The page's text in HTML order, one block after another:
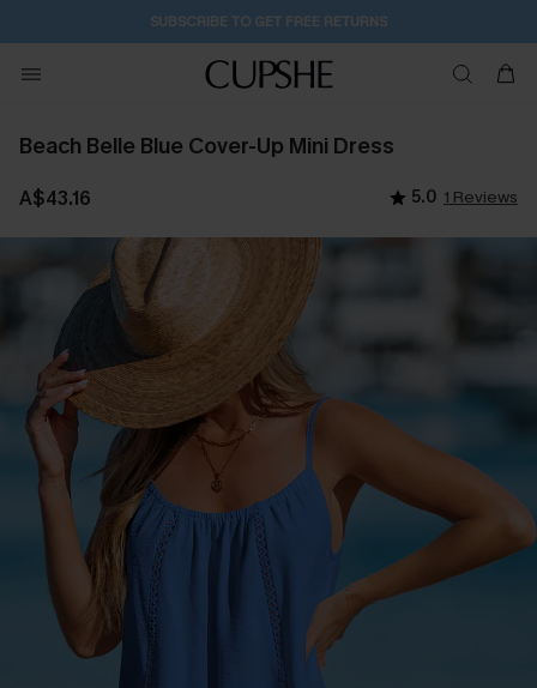
SUBSCRIBE TO GET FREE RETURNS
Beach Belle Blue Cover-Up Mini Dress
A$43.16 5.0 1 Reviews